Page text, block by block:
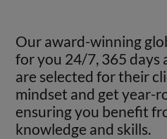
Our award-winning
for you 24/7, 365 days
are selected for their
mindset and get year-
ensuring you benefit
knowledge and skills.